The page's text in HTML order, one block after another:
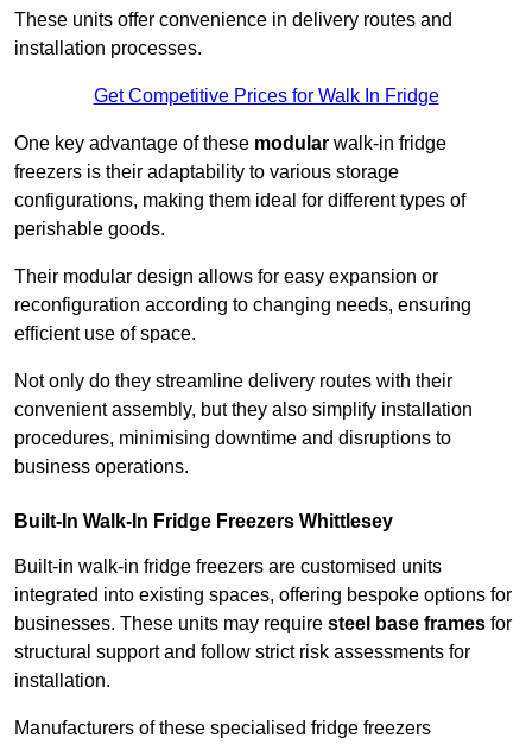
These units offer convenience in delivery routes and
installation processes.
Get Competitive Prices for Walk In Fridge
One key advantage of these modular walk-in fridge
freezers is their adaptability to various storage
configurations, making them ideal for different types of
perishable goods.
Their modular design allows for easy expansion or
reconfiguration according to changing needs, ensuring
efficient use of space.
Not only do they streamline delivery routes with their
convenient assembly, but they also simplify installation
procedures, minimising downtime and disruptions to
business operations.
Built-In Walk-In Fridge Freezers Whittlesey
Built-in walk-in fridge freezers are customised units
integrated into existing spaces, offering bespoke options for
businesses. These units may require steel base frames for
structural support and follow strict risk assessments for
installation.
Manufacturers of these specialised fridge freezers